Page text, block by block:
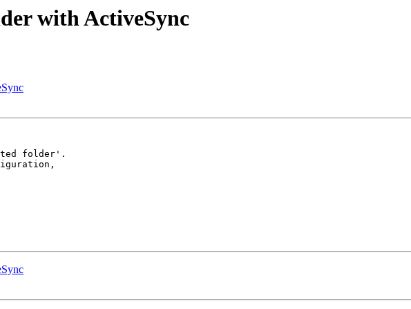
with ActiveSync
folder'.